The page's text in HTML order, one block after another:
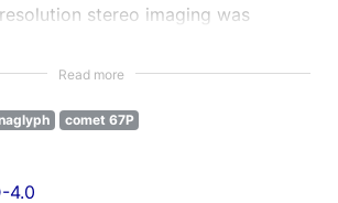
stereo imaging was
corrected for instrumental
Read more
comet 67P
4.0